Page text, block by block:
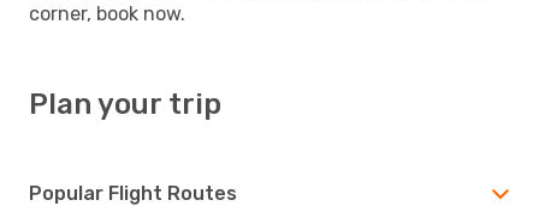
corner, book now.
Plan your trip
Popular Flight Routes